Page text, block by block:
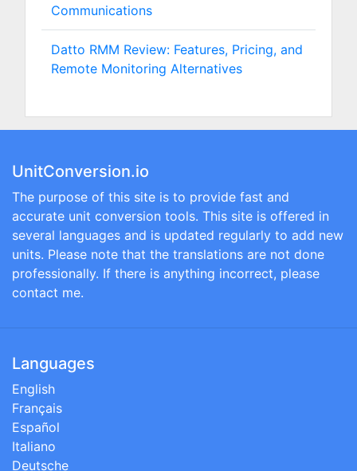
Communications
Datto RMM Review: Features, Pricing, and
Remote Monitoring Alternatives
UnitConversion.io
The purpose of this site is to provide fast and
accurate unit conversion tools. This site is offered in
several languages and is updated regularly to add new
units. Please note that the translations are not done
professionally. If there is anything incorrect, please
contact me.
Languages
English
Français
Español
Italiano
Deutsche